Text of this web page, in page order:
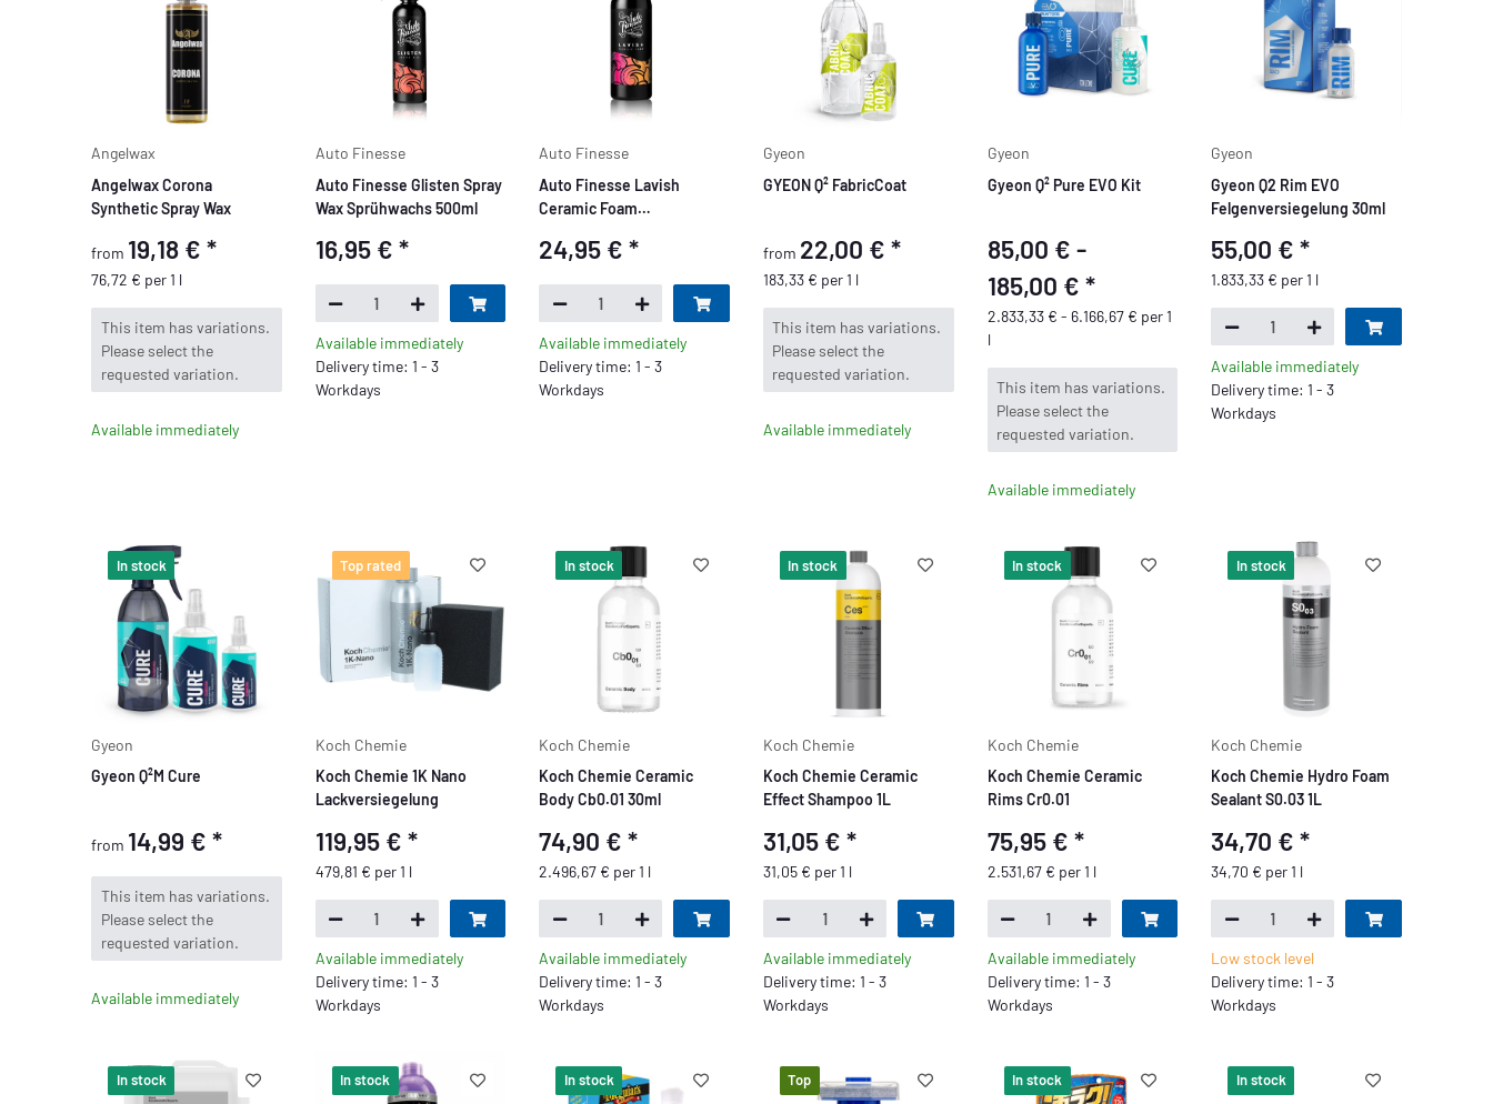
Angelwax
Angelwax Corona
Synthetic Spray Wax
from 19,18 €*
76,72 € per 1 l
x
This item has variations.
Please select the
requested variation.
Available immediately
Auto Finesse
Auto Finesse Glisten Spray
Wax Sprühwachs 500ml
16,95 € *
Available immediately
Delivery time: 1 - 3
Workdays
Auto Finesse
Auto Finesse Lavish
Ceramic Foam
Liter
24,95 €*
Available immediately
Delivery time: 1 - 3
Workdays
Gyeon
GYEON Q² FabricCoat
from 22,00 € *
183,33 € per 1 l
x
This item has variations.
Please select the
requested variation.
Available immediately
Gyeon
Gyeon Q² Pure EVO Kit
85,00 € -
185,00 € *
2.833,33 € - 6.166,67 € per 1
l
x
This item has variations.
Please select the
requested variation.
Available immediately
Gyeon
Gyeon Q2 Rim EVO
Felgenversiegelung 30ml
55,00 €*
1.833,33 € per 1 l
Available immediately
Delivery time: 1 - 3
Workdays
In stock
Gyeon
Gyeon Q²M Cure
from 14,99 €*
x
This item has variations.
Please select the
requested variation.
Available immediately
Top rated
Koch Chemie
Koch Chemie 1K Nano
Lackversiegelung
119,95 € *
479,81 € per 1 l
Available immediately
Delivery time: 1 - 3
Workdays
In stock
Koch Chemie
Koch Chemie Ceramic
Body Cb0.01 30ml
74,90 €*
2.496,67 € per 1 l
Available immediately
Delivery time: 1 - 3
Workdays
In stock
Koch Chemie
Koch Chemie Ceramic
Effect Shampoo 1L
31,05 € *
31,05 € per 1 l
Available immediately
Delivery time: 1 - 3
Workdays
In stock
Koch Chemie
Koch Chemie Ceramic
Rims Cr0.01
75,95 € *
2.531,67 € per 1 l
Available immediately
Delivery time: 1 - 3
Workdays
In stock
Koch Chemie
Koch Chemie Hydro Foam
Sealant S0.03 1L
34,70 €*
34,70 € per 1 l
Low stock level
Delivery time: 1 - 3
Workdays
In stock In stock In stock Top In stock In stock